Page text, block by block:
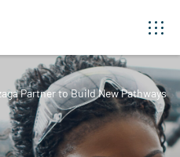
Partner to Build New Pathways